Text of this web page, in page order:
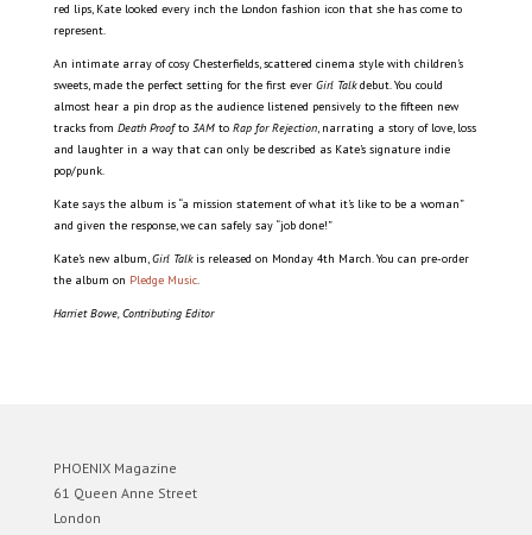
red lips, Kate looked every inch the London fashion icon that she has come to
represent.
An intimate array of cosy Chesterfields, scattered cinema style with children’s
sweets, made the perfect setting for the first ever Girl Talkdebut. You could
almost hear a pin drop as the audience listened pensively to the fifteen new
tracks from Death Proofto3AMto Rap for Rejection, narrating a story of love, loss
and laughter in a way that can only be described as Kate’s signature indie
pop/punk.
Kate says the album is “a mission statement of what it’s like to be a woman”
and given the response, we can safely say “job done!”
Kate’s new album,Girl Talkis released on Monday 4th March. You can pre-order
the album on Pledge Music.
Harriet Bowe, Contributing Editor
PHOENIX Magazine
61 Queen Anne Street
London